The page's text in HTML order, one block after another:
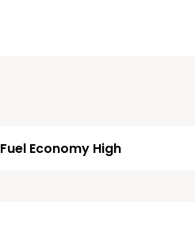
Fuel Economy High